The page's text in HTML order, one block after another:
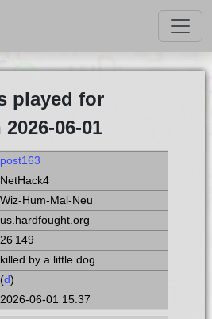
played for
06-01
post163
NetHack4
Wiz-Hum-Mal-Neu
us.hardfought.org
26 149
killed by a little dog
(d)
2026-06-01 15:37